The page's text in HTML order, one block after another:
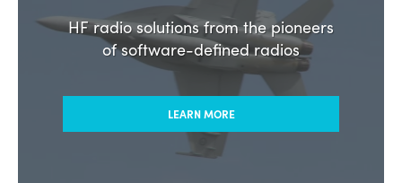
HF radio solutions from the pioneers
of software-defined radios
LEARN MORE